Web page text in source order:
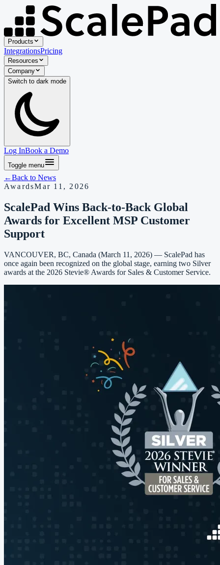
Products
IntegrationsPricing
Resources
Company
Switch to dark mode
Log InBook a Demo
Toggle menu
←Back to News
AwardsMar 11, 2026
ScalePad Wins Back-to-Back Global
Awards for Excellent MSP Customer
Support
VANCOUVER, BC, Canada (March 11, 2026) — ScalePad has
once again been recognized on the global stage, earning two Silver
awards at the 2026 Stevie® Awards for Sales & Customer Service.